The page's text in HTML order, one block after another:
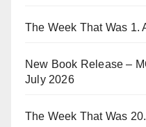
The Week That Was 1.
New Book Release –
July 2026
The Week That Was